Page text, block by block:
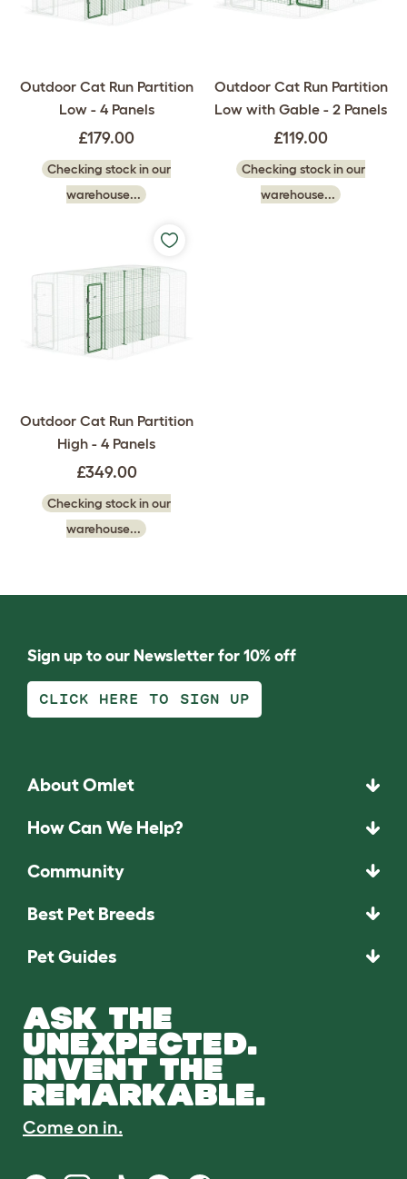
Outdoor Cat Run Partition
Low - 4 Panels
£179.00
Checking stock in our
warehouse...
Outdoor Cat Run Partition
Low with Gable - 2 Panels
£119.00
Checking stock in our
warehouse...
Outdoor Cat Run Partition
High - 4 Panels
£349.00
Checking stock in our
warehouse...
Sign up to our Newsletter for 10% off
CLICK HERE TO SIGN UP
About Omlet
How Can We Help?
Community
Best Pet Breeds
Pet Guides
ASK THE
UNEXPECTED.
INVENT THE
REMARKABLE.
Come on in.